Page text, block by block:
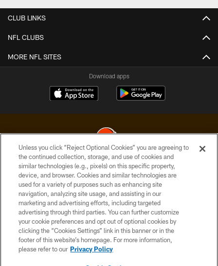
CLUB LINKS
NFL CLUBS
MORE NFL SITES
Download apps
© 2026 Cleveland Browns. All Rights Reserved
PRIVACY POLICY
ACCESSIBILITY
CONTACT US
SITE MAP
TERMS OF USE
Unless you click “Reject Optional Cookies” you are agreeing to
the continued collection, storage, and use of cookies and
similar technologies (e.g., pixels) on this specific property,
device, and browser. Cookies and similar technologies are
used for a variety of purposes such as enhancing site
navigation, analyzing site usage, and assisting in our
marketing and advertising efforts, including targeted
advertising through third parties. You can further customize
your cookie preferences and opt out of optional cookies by
clicking the “Cookies Settings” link in this banner or in the
footer of this website’s homepage. For more information,
please refer to our Privacy Policy